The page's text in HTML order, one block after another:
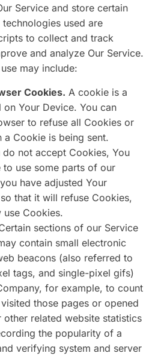
Service and store certain
used are
to collect and track
and analyze Our Service.
may include:
Cookies. A cookie is a
Your Device. You can
to refuse all Cookies or
a Cookie is being sent.
not accept Cookies, You
to use some parts of our
have adjusted Your
that it will refuse Cookies,
use Cookies.
sections of our Service
contain small electronic
beacons (also referred to
tags, and single-pixel gifs)
for example, to count
those pages or opened
other related website statistics
the popularity of a
verifying system and server